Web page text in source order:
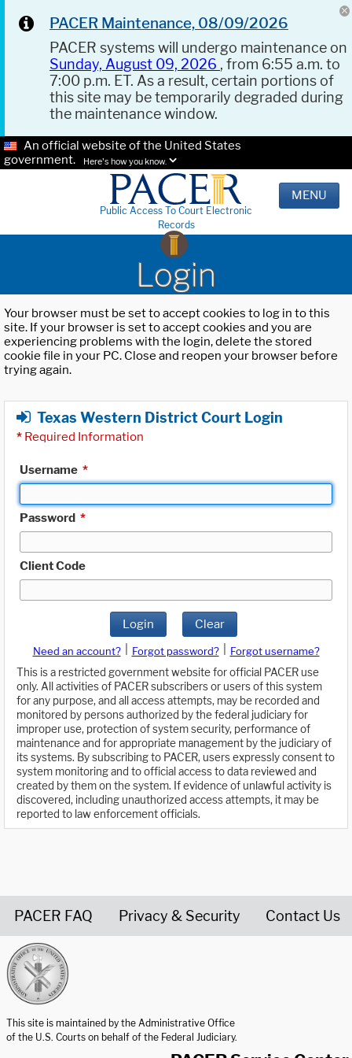
PACER Maintenance, 08/09/2026
PACER systems will undergo maintenance on
Sunday, August 09, 2026 , from 6:55 a.m. to
7:00 p.m. ET. As a result, certain portions of
this site may be temporarily degraded during
the maintenance window.
An official website of the United States
government.
Here's how you know.
Public Access To Court Electronic
Records
MENU
Login
Your browser must be set to accept cookies to log in to this
site. If your browser is set to accept cookies and you are
experiencing problems with the login, delete the stored
cookie file in your PC. Close and reopen your browser before
trying again.
Texas Western District Court Login
* Required Information
Username *
Password *
Client Code
Login Clear
Need an account? Forgot password?
Forgot username?
This is a restricted government website for official PACER use
only. All activities of PACER subscribers or users of this system
for any purpose, and all access attempts, may be recorded and
monitored by persons authorized by the federal judiciary for
improper use, protection of system security, performance of
maintenance and for appropriate management by the judiciary of
its systems. By subscribing to PACER, users expressly consent to
system monitoring and to official access to data reviewed and
created by them on the system. If evidence of unlawful activity is
discovered, including unauthorized access attempts, it may be
reported to law enforcement officials.
PACER FAQ Privacy & Security Contact Us
This site is maintained by the Administrative Office
of the U.S. Courts on behalf of the Federal Judiciary.